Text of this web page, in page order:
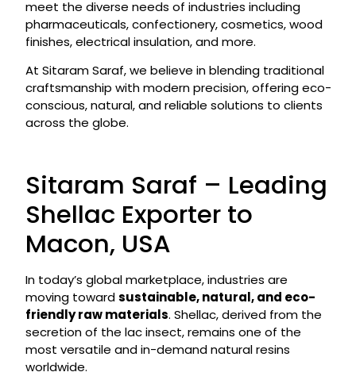
meet the diverse needs of industries including
pharmaceuticals, confectionery, cosmetics, wood
finishes, electrical insulation, and more.
At Sitaram Saraf, we believe in blending traditional
craftsmanship with modern precision, offering eco-
conscious, natural, and reliable solutions to clients
across the globe.
Sitaram Saraf – Leading
Shellac Exporter to
Macon, USA
In today’s global marketplace, industries are
moving towardsustainable, natural, and eco-
friendly raw materials. Shellac, derived from the
secretion of the lac insect, remains one of the
most versatile and in-demand natural resins
worldwide.